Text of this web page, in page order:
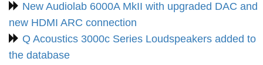
New Audiolab 6000A MkII with upgraded DAC and
new HDMI ARC connection
Q Acoustics 3000c Series Loudspeakers added to
the database